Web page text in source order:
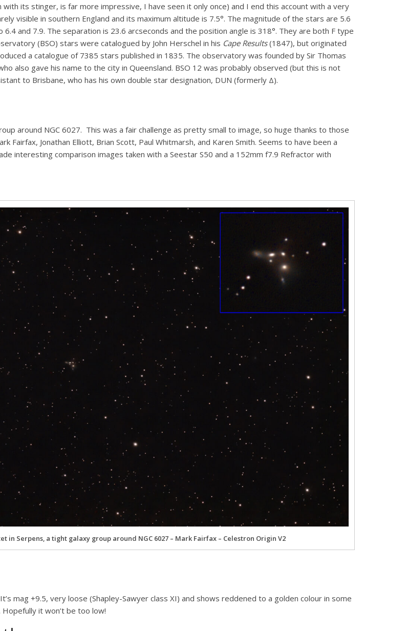
its stinger, is far more impressive, I have seen it only once) and I end this account with a very
visible in southern England and its maximum altitude is 7.5°. The magnitude of the stars are 5.6
and 7.9. The separation is 23.6 arcseconds and the position angle is 318°. They are both F type
(BSO) stars were catalogued by John Herschel in his Cape Results(1847), but originated
a catalogue of 7385 stars published in 1835. The observatory was founded by Sir Thomas
also gave his name to the city in Queensland. BSO 12 was probably observed (but this is not
to Brisbane, who has his own double star designation, DUN (formerly Δ).
around NGC 6027. This was a fair challenge as pretty small to image, so huge thanks to those
Fairfax, Jonathan Elliott, Brian Scott, Paul Whitmarsh, and Karen Smith. Seems to have been a
interesting comparison images taken with a Seestar S50 and a 152mm f7.9 Refractor with
in Serpens, a tight galaxy group around NGC 6027 – Mark Fairfax – Celestron Origin V2
mag +9.5, very loose (Shapley-Sawyer class XI) and shows reddened to a golden colour in some
it won’t be too low!